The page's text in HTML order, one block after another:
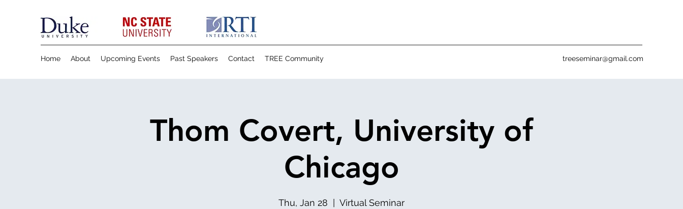
Home About Upcoming Events Past Speakers Contact TREE Community treeseminar@gmail.com
Thom Covert, University of
Chicago
Thu, Jan 28 Virtual Seminar